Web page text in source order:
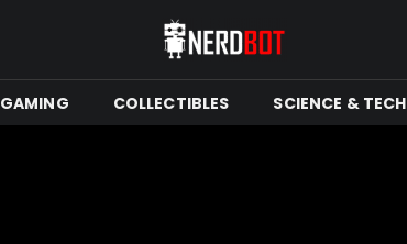
GAMING COLLECTIBLES SCIENCE & TECH